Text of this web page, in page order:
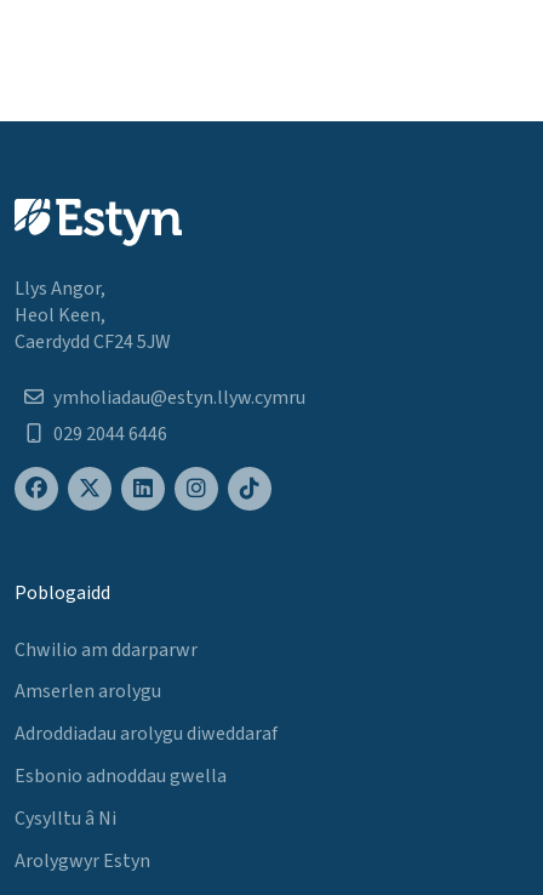
Llys Angor,
Heol Keen,
Caerdydd CF24 5JW
ymholiadau@estyn.llyw.cymru
029 2044 6446
Poblogaidd
Chwilio am ddarparwr
Amserlen arolygu
Adroddiadau arolygu diweddaraf
Esbonio adnoddau gwella
Cysylltu â Ni
Arolygwyr Estyn